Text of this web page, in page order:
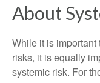
About
While it is
risks, it is equally
systemic risk. For